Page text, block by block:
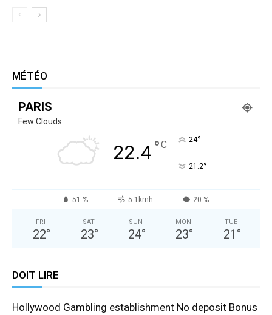
MÉTÉO
PARIS
Few Clouds
22.4°C 24°
21.2°
51 % 5.1kmh 20 %
FRI
22°
SAT
23°
SUN
24°
MON
23°
TUE
21 °
DOIT LIRE
Hollywood Gambling establishment No deposit Bonus